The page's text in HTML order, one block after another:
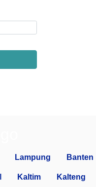
Lampung Banten
Kaltim Kalteng